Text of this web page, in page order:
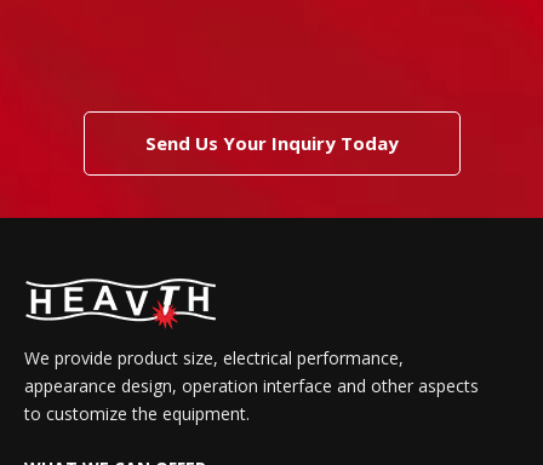
Send Us Your Inquiry Today
We provide product size, electrical performance,
appearance design, operation interface and other aspects
to customize the equipment.